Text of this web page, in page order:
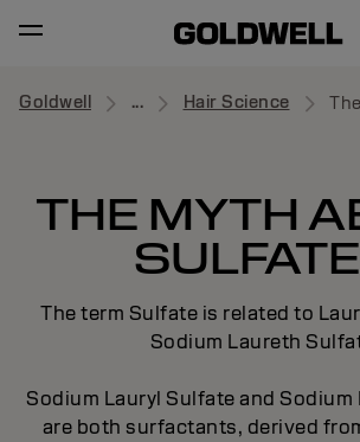
Goldwell ... Hair Science
THE MYTH
The term Sulfate is related to
Sodium Laureth
Sodium Lauryl Sulfate and
are both surfactants, derived